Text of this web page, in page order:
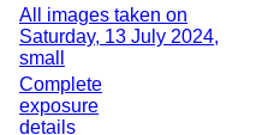
All images taken on
Saturday, 13 July 2024,
small
Complete
exposure
details